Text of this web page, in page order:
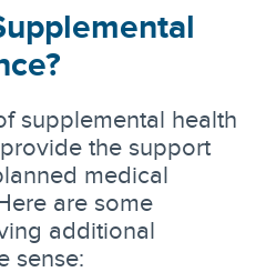
supplemental health
the support
medical
are some
additional
sense: